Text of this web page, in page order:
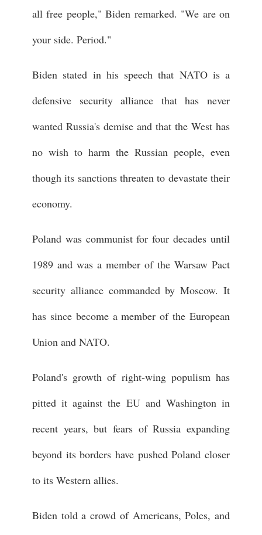
all free people," Biden remarked. "We are on
your side. Period."
Biden stated in his speech that NATO is a
defensive security alliance that has never
wanted Russia's demise and that the West has
no wish to harm the Russian people, even
though its sanctions threaten to devastate their
economy.
Poland was communist for four decades until
1989 and was a member of the Warsaw Pact
security alliance commanded by Moscow. It
has since become a member of the European
Union and NATO.
Poland's growth of right-wing populism has
pitted it against the EU and Washington in
recent years, but fears of Russia expanding
beyond its borders have pushed Poland closer
to its Western allies.
Biden told a crowd of Americans, Poles, and